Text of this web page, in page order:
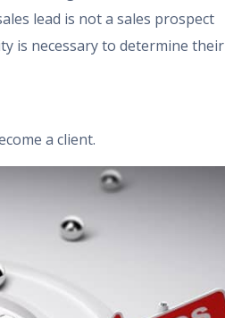
lead is not a sales prospect
is necessary to determine their
a client.